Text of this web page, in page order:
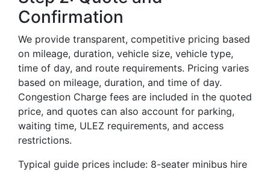
Confirmation
We provide transparent, competitive pricing based
on mileage, duration, vehicle size, vehicle type,
time of day, and route requirements. Pricing varies
based on mileage, duration, and time of day.
Congestion Charge fees are included in the quoted
price, and quotes can also account for parking,
waiting time, ULEZ requirements, and access
restrictions.
Typical guide prices include: 8-seater minibus hire